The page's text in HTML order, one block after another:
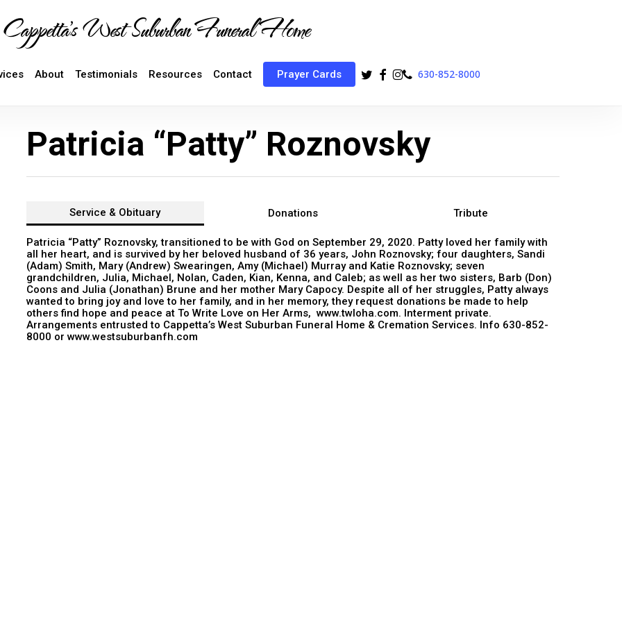
Cappetta's West Suburban Funeral Home
About Testimonials Resources Contact Prayer Cards twitter
facebook
instagram
phone630-852-8000
Patricia “Patty” Roznovsky
Service & Obituary Donations Tribute
Patricia “Patty” Roznovsky, transitioned to be with God on September 29, 2020. Patty loved her family with
all her heart, and is survived by her beloved husband of 36 years, John Roznovsky; four daughters, Sandi
(Adam) Smith, Mary (Andrew) Swearingen, Amy (Michael) Murray and Katie Roznovsky; seven
grandchildren, Julia, Michael, Nolan, Caden, Kian, Kenna, and Caleb; as well as her two sisters, Barb (Don)
Coons and Julia (Jonathan) Brune and her mother Mary Capocy. Despite all of her struggles, Patty always
wanted to bring joy and love to her family, and in her memory, they request donations be made to help
others find hope and peace at To Write Love on Her Arms, www.twloha.com. Interment private.
Arrangements entrusted to Cappetta’s West Suburban Funeral Home & Cremation Services. Info 630-852-
8000 or www.westsuburbanfh.com